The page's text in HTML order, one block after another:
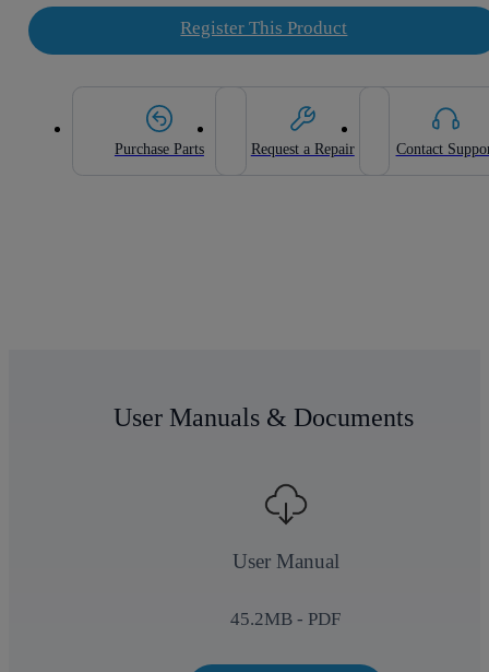
Register This Product
Purchase Parts Request a Repair Contact
User Manuals & Documents
User Manual
45.2MB - PDF